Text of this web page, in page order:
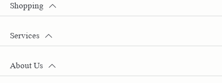
Shopping
Services
About Us